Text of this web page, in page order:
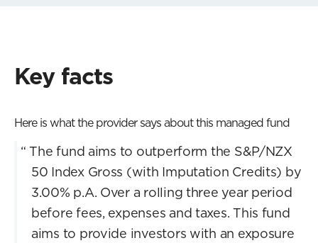
Key facts
Here is what the provider says about this managed fund
“ The fund aims to outperform the S&P/NZX
50 Index Gross (with Imputation Credits) by
3.00% p.A. Over a rolling three year period
before fees, expenses and taxes. This fund
aims to provide investors with an exposure